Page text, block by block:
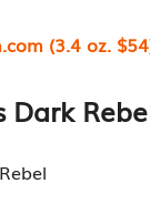
(3.4 oz.
Dark